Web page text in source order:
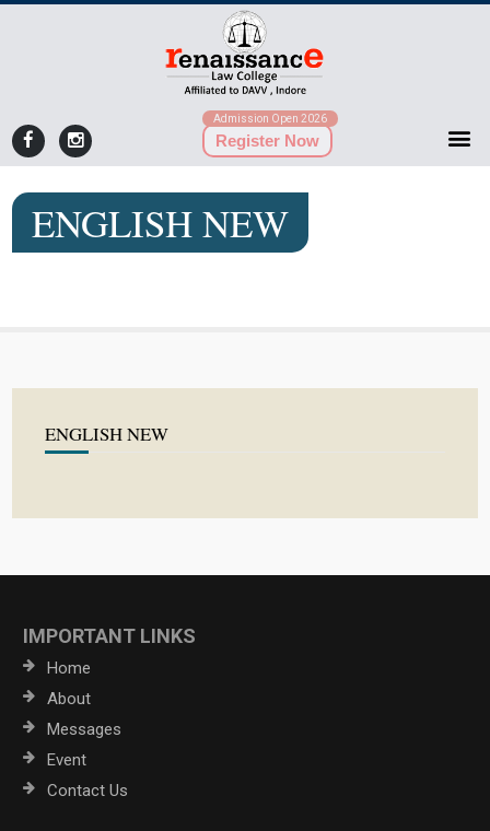
Admission Open 2026
Register Now
ENGLISH NEW
ENGLISH NEW
IMPORTANT LINKS
Home
About
Messages
Event
Contact Us